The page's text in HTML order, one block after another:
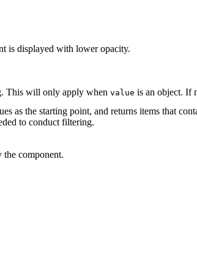
is displayed with lower opacity.
This will only apply when value is an object. If
as the starting point, and returns items that
to conduct filtering.
component.